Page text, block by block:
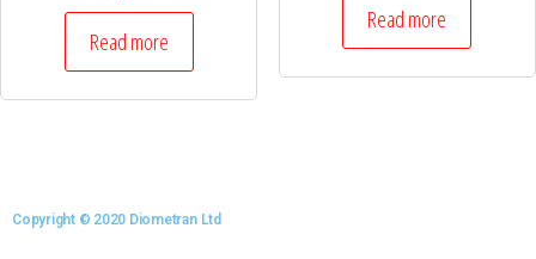
Read more
Read more
Copyright © 2020 Diometran Ltd